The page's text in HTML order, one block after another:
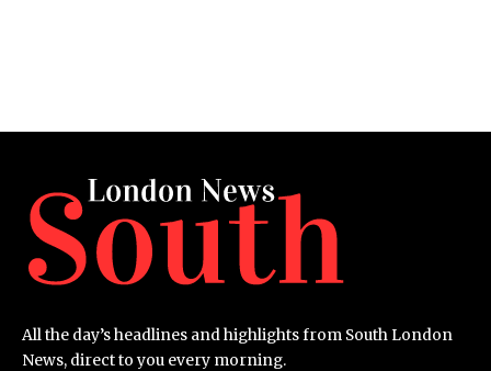
All the day’s headlines and highlights from South London
News, direct to you every morning.